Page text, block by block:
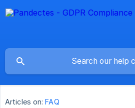
Articles on: FAQ